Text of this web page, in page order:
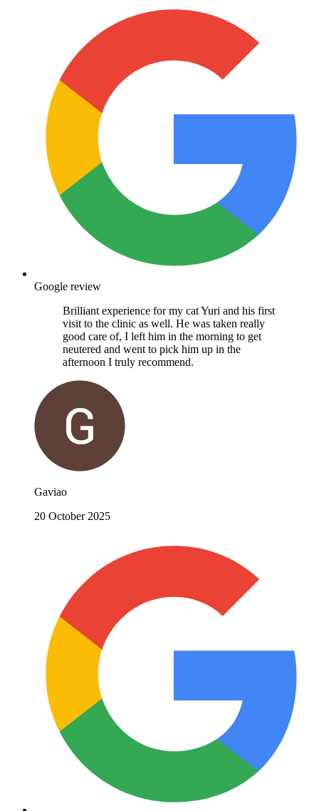
Google review
Brilliant experience for my cat Yuri and his first
visit to the clinic as well. He was taken really
good care of, I left him in the morning to get
neutered and went to pick him up in the
afternoon I truly recommend.
Gaviao
20 October 2025